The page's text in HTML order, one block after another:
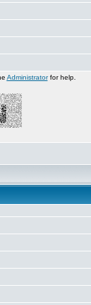
Administratorfor help.